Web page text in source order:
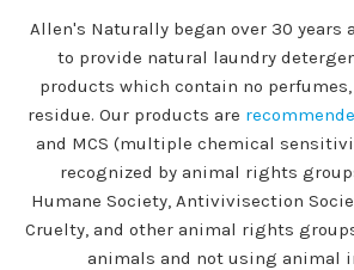
Allen's Naturally began over 30 years
to provide natural laundry
products which contain no perfumes,
residue. Our products are
and MCS (multiple chemical
recognized by animal rights
Humane Society, Antivivisection
Cruelty, and other animal rights
animals and not using animal